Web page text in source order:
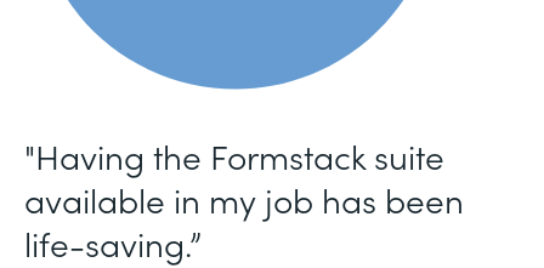
"Having the Formstack suite
available in my job has been
life-saving.”